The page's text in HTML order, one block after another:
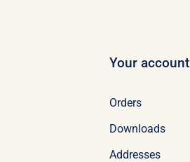
Your account
Orders
Downloads
Addresses